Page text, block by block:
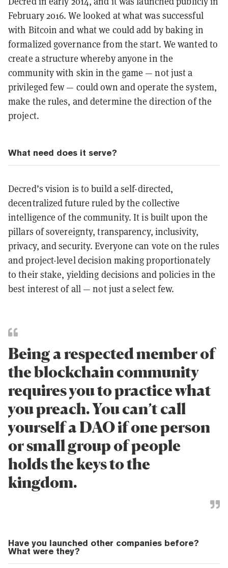
February 2016. We looked at what was successful
with Bitcoin and what we could add by baking in
formalized governance from the start. We wanted to
create a structure whereby anyone in the
community with skin in the game — not just a
privileged few — could own and operate the system,
make the rules, and determine the direction of the
project.
What need does it serve?
Decred’s vision is to build a self-directed,
decentralized future ruled by the collective
intelligence of the community. It is built upon the
pillars of sovereignty, transparency, inclusivity,
privacy, and security. Everyone can vote on the rules
and project-level decision making proportionately
to their stake, yielding decisions and policies in the
best interest of all — not just a select few.
Being a respected member of
the blockchain community
requires you to practice what
you preach. You can’t call
yourself a DAO if one person
or small group of people
holds the keys to the
kingdom.
Have you launched other companies before?
What were they?